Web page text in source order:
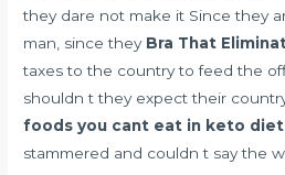
they dare not make it Since they
man, since they Bra That
taxes to the country to feed the
shouldn t they expect their
foods you cant eat in keto diet
stammered and couldn t say the